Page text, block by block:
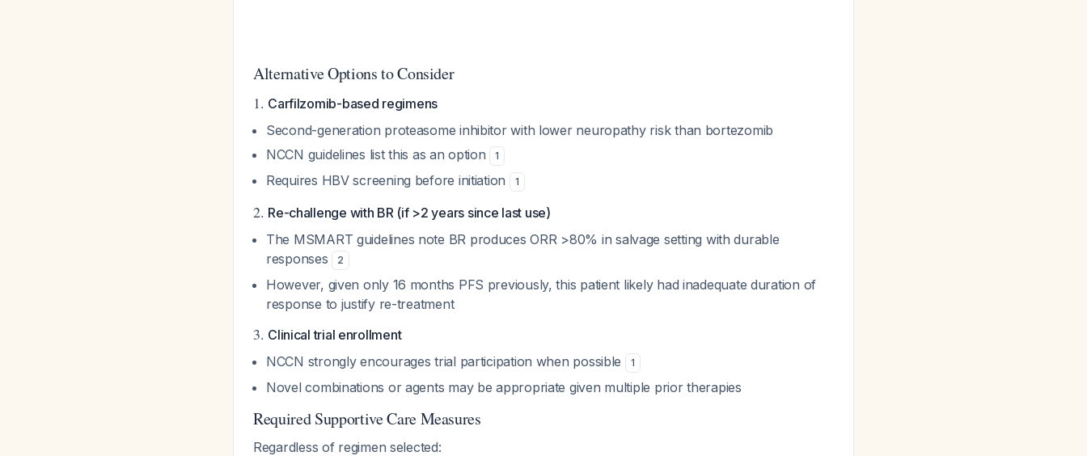
Alternative Options to Consider
1. Carfilzomib-based regimens
Second-generation proteasome inhibitor with lower neuropathy risk than bortezomib
NCCN guidelines list this as an option
1
Requires HBV screening before initiation 1
2. Re-challenge with BR (if >2 years since last use)
The MSMART guidelines note BR produces ORR >80% in salvage setting with durable
responses
2
However, given only 16 months PFS previously, this patient likely had inadequate duration of
response to justify re-treatment
3. Clinical trial enrollment
NCCN strongly encourages trial participation when possible
1
Novel combinations or agents may be appropriate given multiple prior therapies
Required Supportive Care Measures
Regardless of regimen selected: